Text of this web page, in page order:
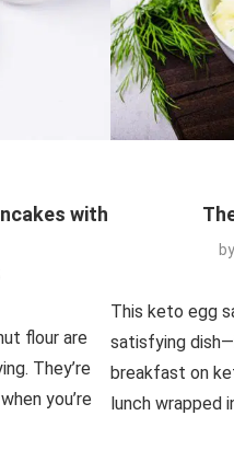
with
flour are
They’re
you’re
by
This keto egg
satisfying
breakfast on
lunch wrapped